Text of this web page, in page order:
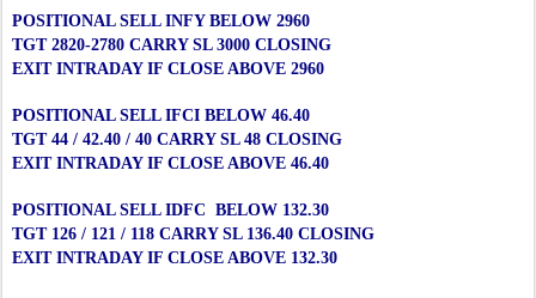
POSITIONAL SELL INFY BELOW 2960
TGT 2820-2780 CARRY SL 3000 CLOSING
EXIT INTRADAY IF CLOSE ABOVE 2960
POSITIONAL SELL IFCI BELOW 46.40
TGT 44 / 42.40 / 40 CARRY SL 48 CLOSING
EXIT INTRADAY IF CLOSE ABOVE 46.40
POSITIONAL SELL IDFC BELOW 132.30
TGT 126 / 121 / 118 CARRY SL 136.40 CLOSING
EXIT INTRADAY IF CLOSE ABOVE 132.30